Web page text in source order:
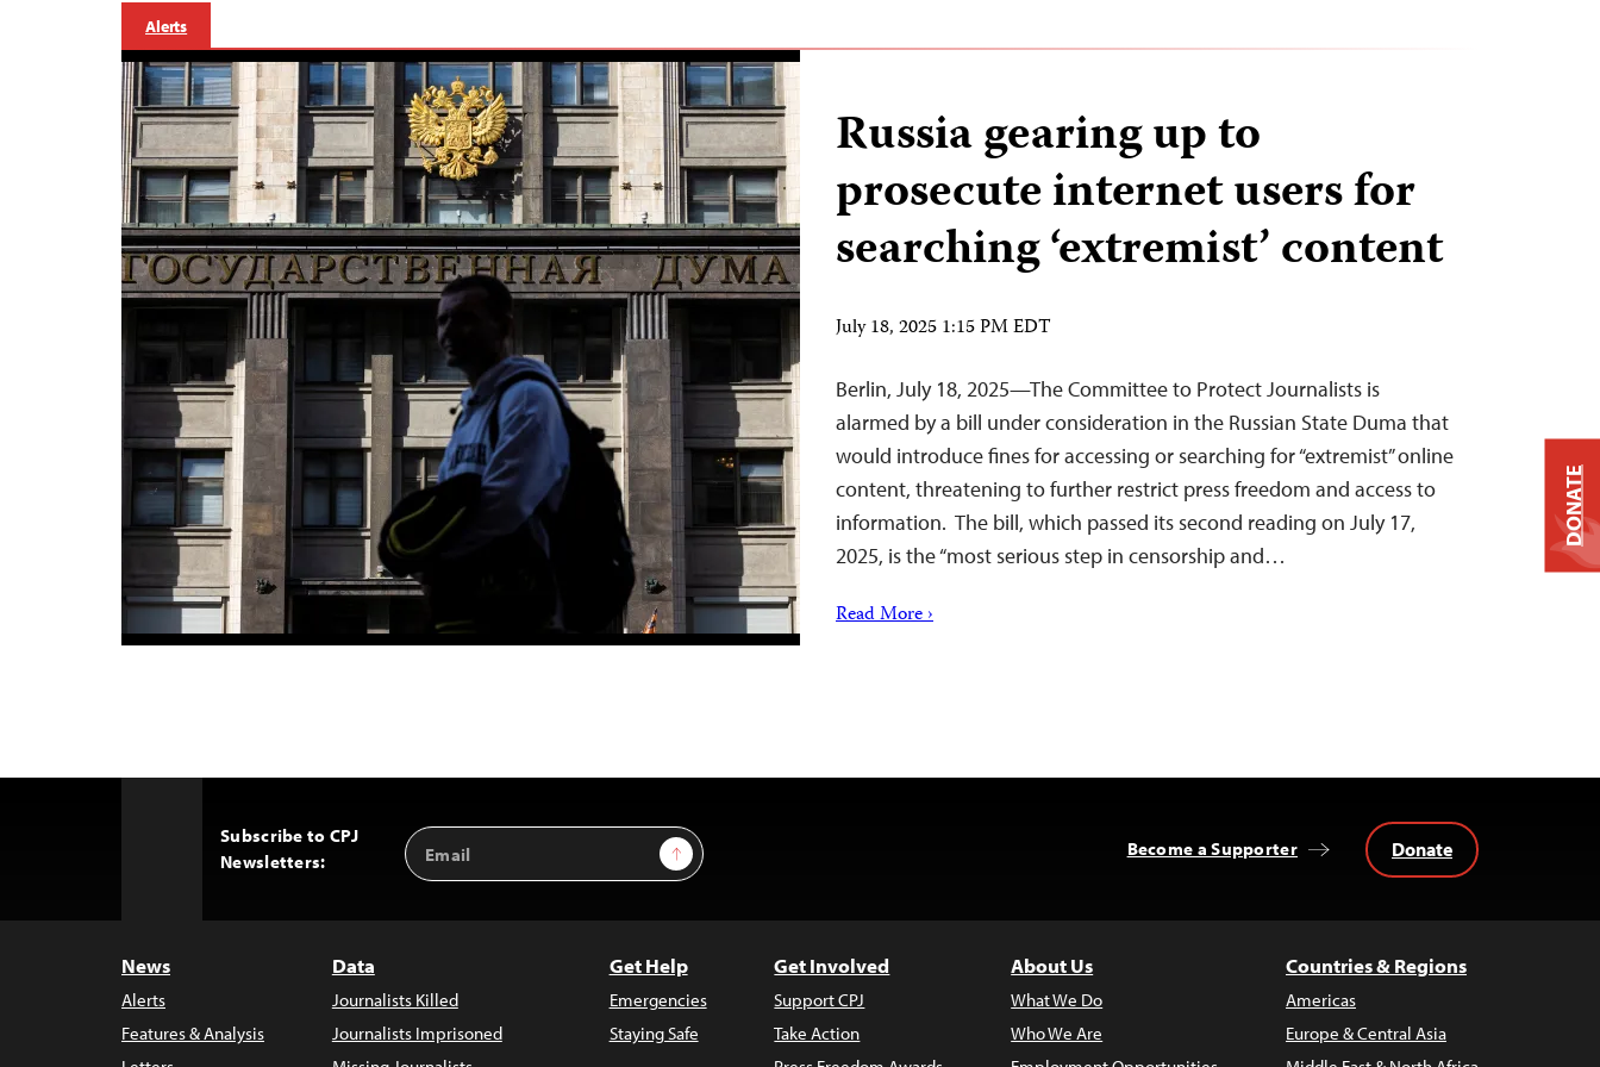
Alerts
Russia gearing up to
prosecute internet users for
searching ‘extremist’ content
July 18, 2025 1:15 PM EDT
Berlin, July 18, 2025—The Committee to Protect Journalists is
alarmed by a bill under consideration in the Russian State Duma that
would introduce fines for accessing or searching for “extremist” online
content, threatening to further restrict press freedom and access to
information. The bill, which passed its second reading on July 17,
2025, is the “most serious step in censorship and…
Read More ›
Subscribe to CPJ
Newsletters:
Email
Address
Sign Up Become a Supporter Donate
News
Alerts
Features & Analysis
Data
Journalists Killed
Journalists Imprisoned
Get Help
Emergencies
Staying Safe
Get Involved
Support CPJ
Take Action
About Us
What We Do
Who We Are
Countries & Regions
Americas
Europe & Central Asia
DONATE